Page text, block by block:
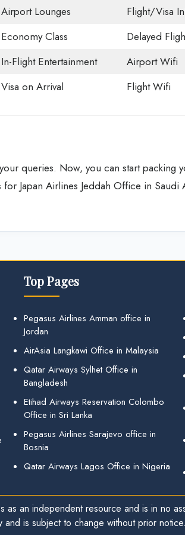
Airport Lounges
Flight/Visa
Economy Class
Delayed
In-Flight Entertainment
Airport Wifi
Visa on Arrival Flight Wifi
queries. Now, you can start packing
Japan Airlines Jeddah Office in Saudi
Top Pages
Pegasus Airlines Amman office in
Jordan
AirAsia Langkawi Office in Malaysia
Qatar Airways Sylhet Office in
Bangladesh
Etihad Airways Reservation Colombo
Office in Sri Lanka
Pegasus Airlines Sarajevo office in
Bosnia
Qatar Airways Lagos Office in Nigeria
as an independent resource and is in no
is subject to change without prior